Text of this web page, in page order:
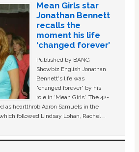
Mean Girls star
Jonathan Bennett
recalls the
moment his life
‘changed forever’
Published by BANG
Showbiz English Jonathan
Bennett's life was
“changed forever” by his
role in ‘Mean Girls'. The 42-
as heartthrob Aaron Samuels in the
followed Lindsay Lohan, Rachel …